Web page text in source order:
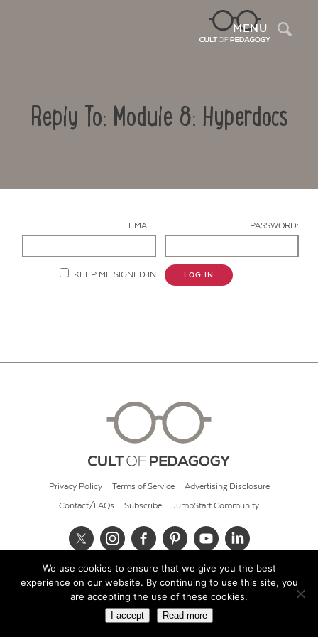
MENU
Reply To: Module 8: Hyperdocs
EMAIL: PASSWORD:
KEEP ME SIGNED IN LOG IN
Privacy Policy Terms of Service Advertising Disclosure
Contact/FAQs Subscribe JumpStart Community
© 2026 Cult of Pedagogy
We use cookies to ensure that we give you the best
experience on our website. By continuing to use this site, you
are accepting the use of these cookies.
I accept Read more